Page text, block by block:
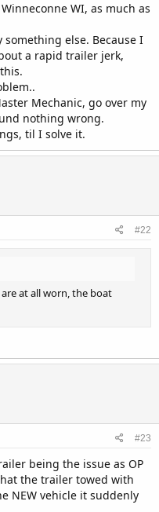
WI, as much as
else. Because I
a rapid trailer jerk,
Mechanic, go over my
nothing wrong.
til I solve it.
#22
at all worn, the boat
#23
being the issue as OP
the trailer towed with
NEW vehicle it suddenly